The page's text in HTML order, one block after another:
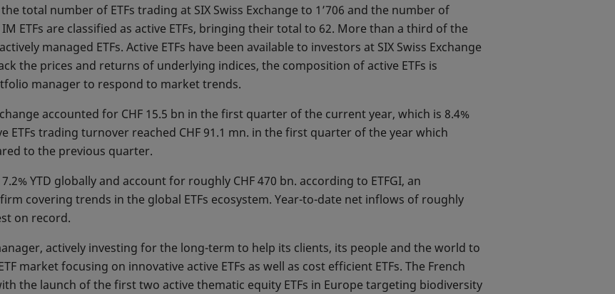
total number of ETFs trading at SIX Swiss Exchange to 1’706 and the number of
ETFs are classified as active ETFs, bringing their total to 62. More than a third of the
managed ETFs. Active ETFs have been available to investors at SIX Swiss Exchange
the prices and returns of underlying indices, the composition of active ETFs is
manager to respond to market trends.
accounted for CHF 15.5 bn in the first quarter of the current year, which is 8.4%
ETFs trading turnover reached CHF 91.1 mn. in the first quarter of the year which
to the previous quarter.
YTD globally and account for roughly CHF 470 bn. according to ETFGI, an
covering trends in the global ETFs ecosystem. Year-to-date net inflows of roughly
on record.
actively investing for the long-term to help its clients, its people and the world to
market focusing on innovative active ETFs as well as cost efficient ETFs. The French
the launch of the first two active thematic equity ETFs in Europe targeting biodiversity